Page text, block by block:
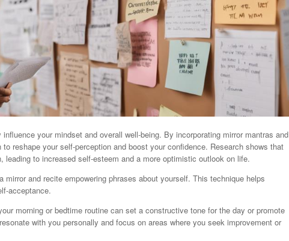
your mindset and overall well-being. By incorporating mirror mantras and
reshape your self-perception and boost your confidence. Research shows that
leading to increased self-esteem and a more optimistic outlook on life.
and recite empowering phrases about yourself. This technique helps
acceptance.
morning or bedtime routine can set a constructive tone for the day or promote
with you personally and focus on areas where you seek improvement or